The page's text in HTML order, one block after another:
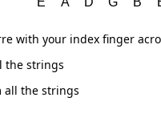
with your index finger
the strings
all the strings